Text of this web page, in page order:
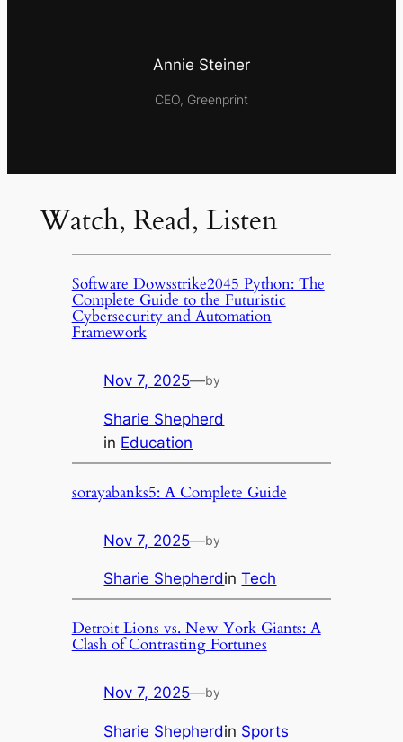
Annie Steiner
CEO, Greenprint
Watch, Read, Listen
Software Dowsstrike2045 Python: The
Complete Guide to the Futuristic
Cybersecurity and Automation
Framework
Nov 7, 2025—by
Sharie Shepherd
in Education
sorayabanks5: A Complete Guide
Nov 7, 2025—by
Sharie ShepherdinTech
Detroit Lions vs. New York Giants: A
Clash of Contrasting Fortunes
Nov 7, 2025—by
Sharie Shepherdin Sports